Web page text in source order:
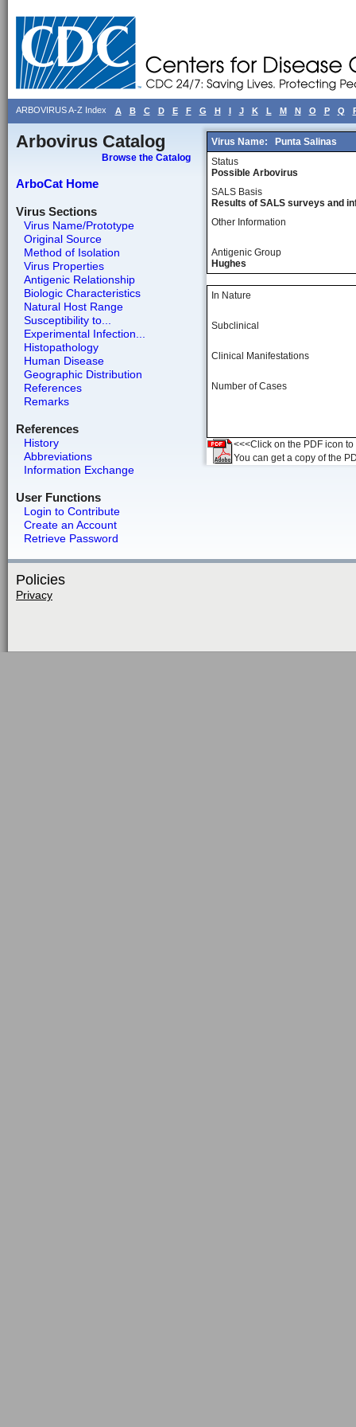
ARBOVIRUS A-Z Index A B C D E F G H I J K L M N O P Q
Arbovirus Catalog
Browse the Catalog
ArboCat Home
Virus Sections
Virus Name/Prototype
Original Source
Method of Isolation
Virus Properties
Antigenic Relationship
Biologic Characteristics
Natural Host Range
Susceptibility to...
Experimental Infection...
Histopathology
Human Disease
Geographic Distribution
References
Remarks
References
History
Abbreviations
Information Exchange
User Functions
Login to Contribute
Create an Account
Retrieve Password
Virus Name:
Punta Salinas
Status
Possible Arbovirus
SALS Basis
Results of SALS surveys and
Other Information
Antigenic Group
Hughes
In Nature
Subclinical
Clinical Manifestations
Number of Cases
<<<Click on the PDF icon
You can get a copy of the
Policies
Privacy